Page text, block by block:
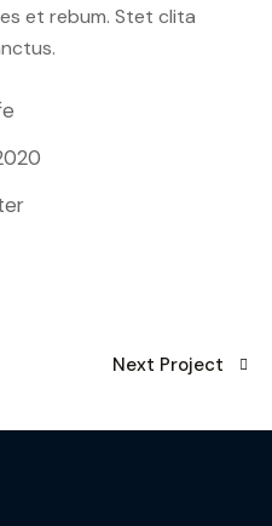
et rebum. Stet clita
Next Project